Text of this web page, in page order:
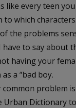
like every teen
to which characters.
the problems
to say about
having your
a “bad boy.
problem
Dictionary